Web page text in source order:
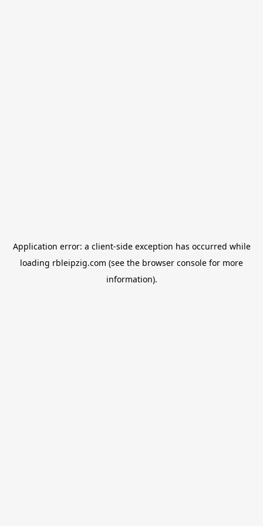
Application error: a client-side exception has occurred while
loading rbleipzig.com (see the browser console for more
information).